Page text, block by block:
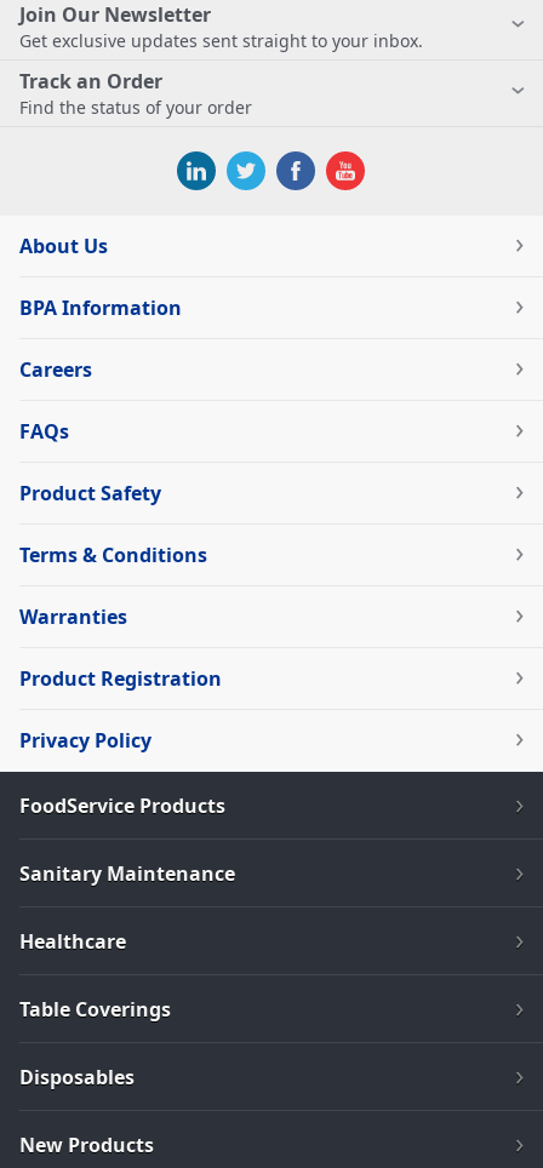
Join Our Newsletter
Get exclusive updates sent straight to your inbox.
Track an Order
Find the status of your order
About Us
BPA Information
Careers
FAQs
Product Safety
Terms & Conditions
Warranties
Product Registration
Privacy Policy
FoodService Products
Sanitary Maintenance
Healthcare
Table Coverings
Disposables
New Products